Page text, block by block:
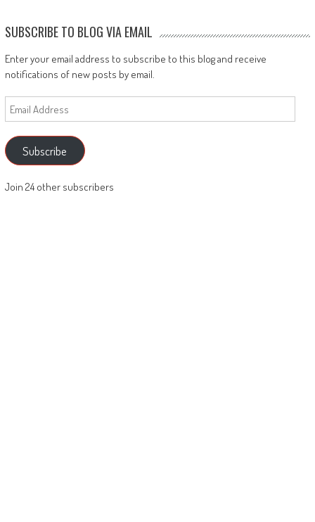
SUBSCRIBE TO BLOG VIA EMAIL
Enter your email address to subscribe to this blog and receive
notifications of new posts by email.
Email
Address
Subscribe
Join 24 other subscribers